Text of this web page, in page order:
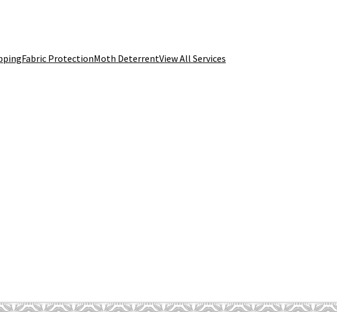
Fabric ProtectionMoth DeterrentView All Services